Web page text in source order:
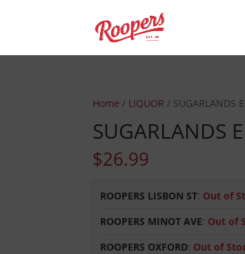
Home / LIQUOR / SUGARLANDS
SUGARLANDS
$26.99
ROOPERS LISBON ST: Out of
ROOPERS MINOT AVE: Out of
ROOPERS OXFORD: Out of